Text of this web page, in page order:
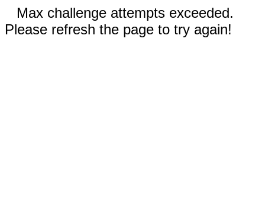
Max challenge attempts exceeded.
Please refresh the page to try again!